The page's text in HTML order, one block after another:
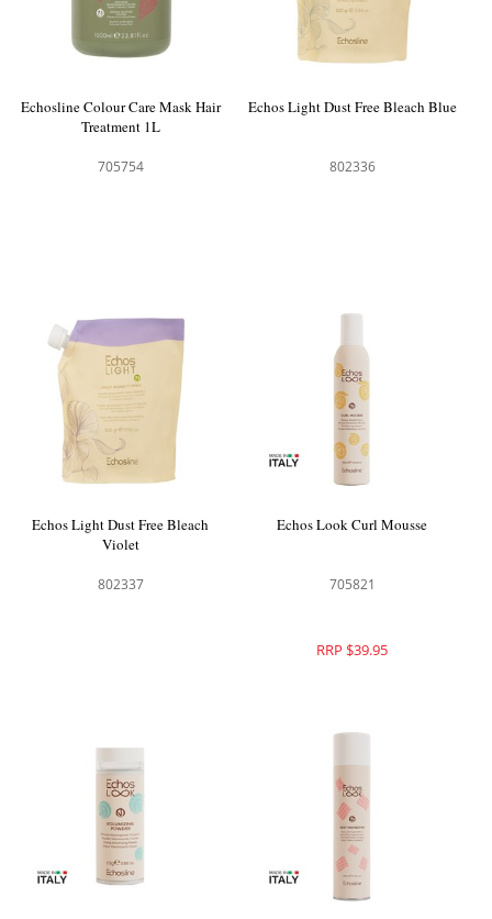
Echosline Colour Care Mask Hair
Treatment 1L
705754
Echos Light Dust Free Bleach Blue
802336
Echos Light Dust Free Bleach
Violet
802337
Echos Look Curl Mousse
705821
RRP $39.95